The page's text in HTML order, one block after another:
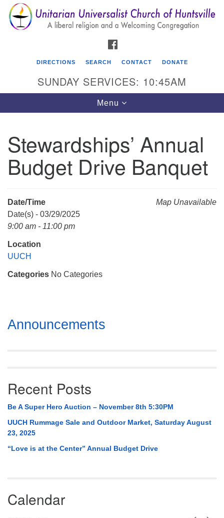
Search
for:
Search
Google
Map
Unitarian Universalist Church of Huntsville
3921 Broadmor Rd.
Huntsville AL, 35810
Mail To:
P. O. Box 5545
Huntsville, AL 35814
(256) 534-0508
DIRECTIONS SEARCH CONTACT DONATE
SUNDAY SERVICES: 10:45AM
Toggle
navigation
Menu
Stewardships’ Annual
Budget Drive Banquet
Map Unavailable
Date/Time
Date(s) - 03/29/2025
9:00 am - 11:00 pm
Location
UUCH
Categories No Categories
Section
Navigation
Announcements
Recent Posts
Be A Super Hero Auction – November 8th 5:30PM
UUCH Rummage Sale and Outdoor Market, Saturday August
23, 2025
“Love is at the Center” Annual Budget Drive
Calendar